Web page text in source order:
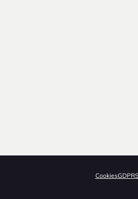
CookiesGDPR